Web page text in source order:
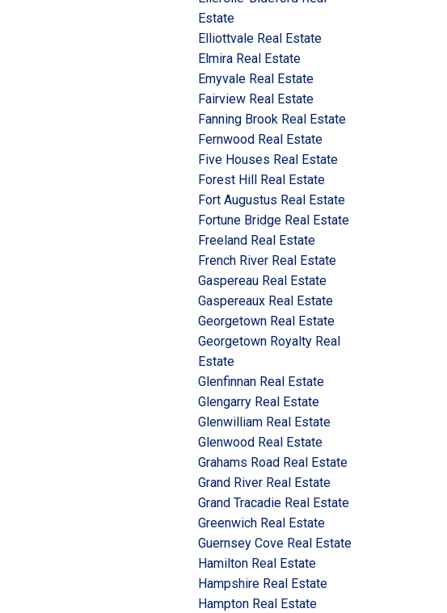
Estate
Elliottvale Real Estate
Elmira Real Estate
Emyvale Real Estate
Fairview Real Estate
Fanning Brook Real Estate
Fernwood Real Estate
Five Houses Real Estate
Forest Hill Real Estate
Fort Augustus Real Estate
Fortune Bridge Real Estate
Freeland Real Estate
French River Real Estate
Gaspereau Real Estate
Gaspereaux Real Estate
Georgetown Real Estate
Georgetown Royalty Real
Estate
Glenfinnan Real Estate
Glengarry Real Estate
Glenwilliam Real Estate
Glenwood Real Estate
Grahams Road Real Estate
Grand River Real Estate
Grand Tracadie Real Estate
Greenwich Real Estate
Guernsey Cove Real Estate
Hamilton Real Estate
Hampshire Real Estate
Hampton Real Estate